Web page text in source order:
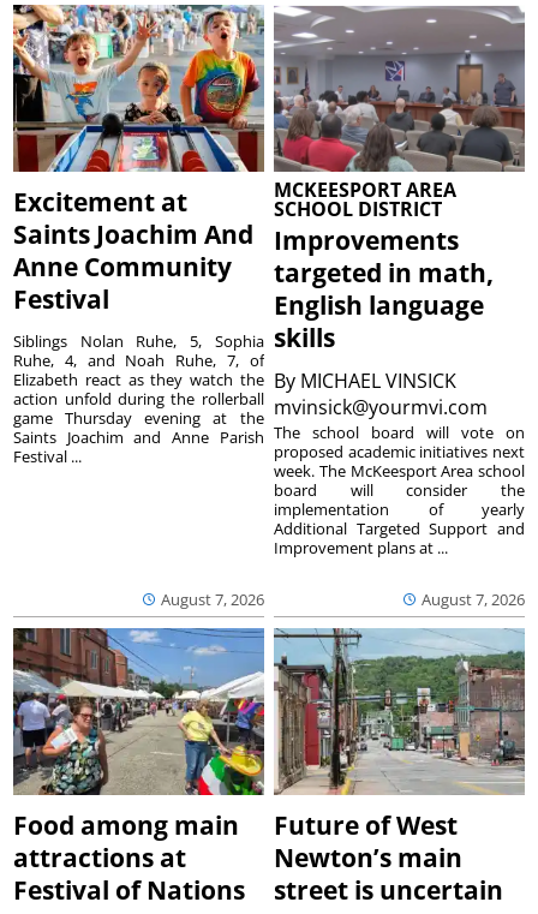
Excitement at
Saints Joachim And
Anne Community
Festival
August 7, 2026
Siblings Nolan Ruhe, 5, Sophia
Ruhe, 4, and Noah Ruhe, 7, of
Elizabeth react as they watch the
action unfold during the rollerball
game Thursday evening at the
Saints Joachim and Anne Parish
Festival ...
MCKEESPORT AREA
SCHOOL DISTRICT
Improvements
targeted in math,
English language
skills
By MICHAEL VINSICK
mvinsick@yourmvi.com
August 7, 2026
The school board will vote on
proposed academic initiatives next
week. The McKeesport Area school
board will consider the
implementation of yearly
Additional Targeted Support and
Improvement plans at ...
Food among main
attractions at
Festival of Nations
Future of West
Newton’s main
street is uncertain